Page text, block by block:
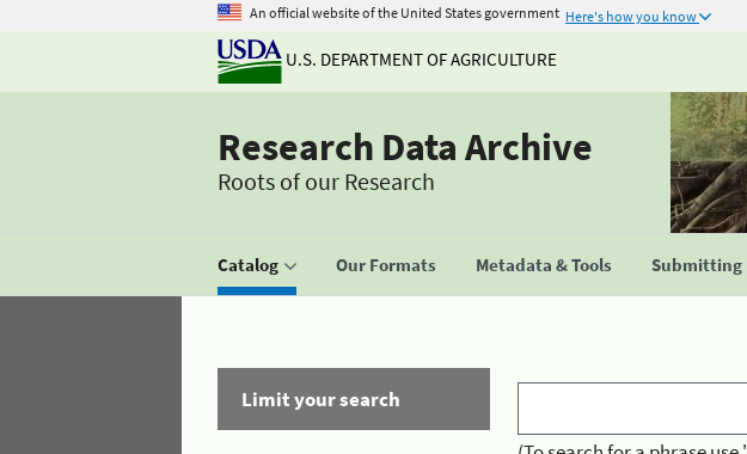
An official website of the United States government Here's how you know
U.S. DEPARTMENT OF AGRICULTURE
Research Data Archive
Roots of our Research
Catalog Our Formats Metadata & Tools Submitting
Limit your search